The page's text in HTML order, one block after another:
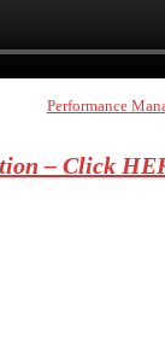
Performance
– Click